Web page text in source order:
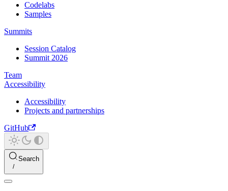
Codelabs
Samples
Summits
Session Catalog
Summit 2026
Team
Accessibility
Accessibility
Projects and partnerships
GitHub
Search